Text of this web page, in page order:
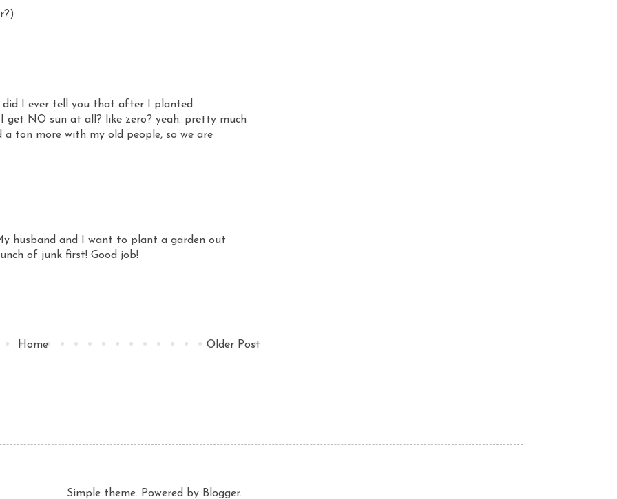
did I ever tell you that after I planted
get NO sun at all? like zero? yeah. pretty much
ton more with my old people, so we are
husband and I want to plant a garden out
of junk first! Good job!
Older Post
Home
Simple theme. Powered by Blogger.